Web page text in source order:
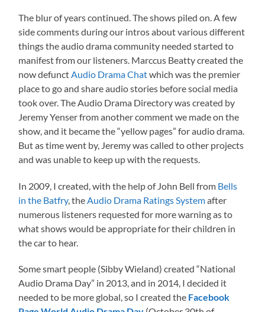
The blur of years continued. The shows piled on. A few
side comments during our intros about various different
things the audio drama community needed started to
manifest from our listeners. Marccus Beatty created the
now defunctAudio Drama Chatwhich was the premier
place to go and share audio stories before social media
took over. The Audio Drama Directory was created by
Jeremy Yenser from another comment we made on the
show, and it became the “yellow pages” for audio drama.
But as time went by, Jeremy was called to other projects
and was unable to keep up with the requests.
In 2009, I created, with the help of John Bell from Bells
in the Batfry, theAudio Drama Ratings Systemafter
numerous listeners requested for more warning as to
what shows would be appropriate for their children in
the car to hear.
Some smart people (Sibby Wieland) created “National
Audio Drama Day” in 2013, and in 2014, I decided it
needed to be more global, so I created the Facebook